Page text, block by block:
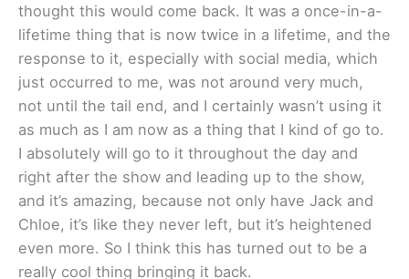
thought this would come back. It was a once-in-a-
lifetime thing that is now twice in a lifetime, and the
response to it, especially with social media, which
just occurred to me, was not around very much,
not until the tail end, and I certainly wasn’t using it
as much as I am now as a thing that I kind of go to.
I absolutely will go to it throughout the day and
right after the show and leading up to the show,
and it’s amazing, because not only have Jack and
Chloe, it’s like they never left, but it’s heightened
even more. So I think this has turned out to be a
really cool thing bringing it back.